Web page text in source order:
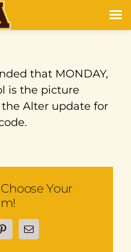
that MONDAY,
is the picture
the Alter update for
Your
PinterestEmail